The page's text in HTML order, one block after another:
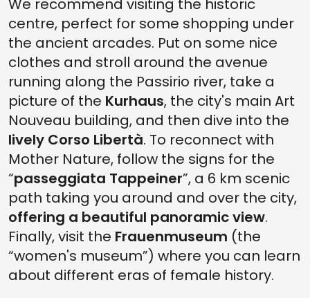
We recommend visiting the historic
centre, perfect for some shopping under
the ancient arcades. Put on some nice
clothes and stroll around the avenue
running along the Passirio river, take a
picture of the Kurhaus, the city's main Art
Nouveau building, and then dive into the
lively Corso Libertà. To reconnect with
Mother Nature, follow the signs for the
“passeggiata Tappeiner”, a 6 km scenic
path taking you around and over the city,
offering a beautiful panoramic view.
Finally, visit the Frauenmuseum (the
“women's museum”) where you can learn
about different eras of female history.